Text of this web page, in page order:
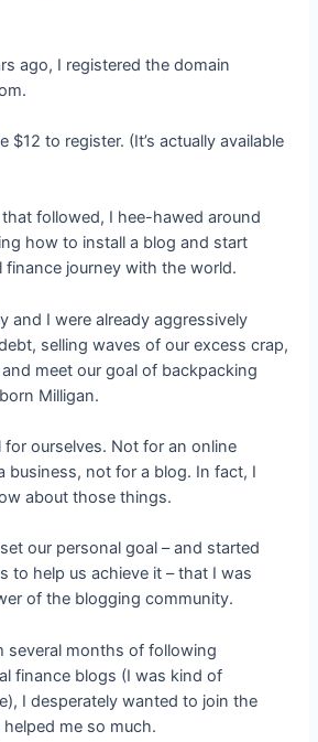
ago, I registered the domain
$12 to register. (It’s actually available
followed, I hee-hawed around
how to install a blog and start
finance journey with the world.
and I were already aggressively
selling waves of our excess crap,
meet our goal of backpacking
Milligan.
for ourselves. Not for an online
business, not for a blog. In fact, I
about those things.
our personal goal – and started
to help us achieve it – that I was
of the blogging community.
several months of following
finance blogs (I was kind of
I desperately wanted to join the
me so much.